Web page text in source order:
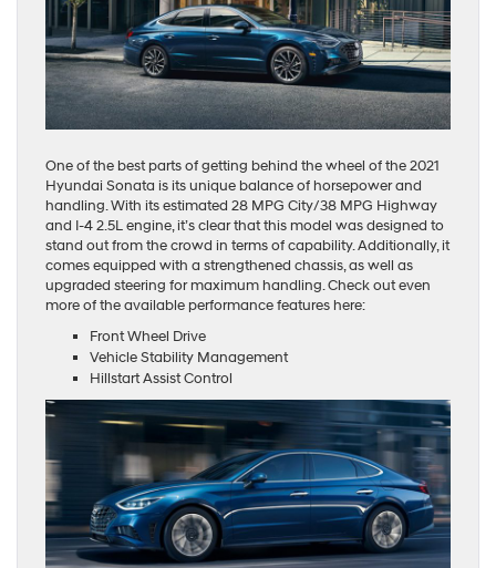
One of the best parts of getting behind the wheel of the 2021
Hyundai Sonata is its unique balance of horsepower and
handling. With its estimated 28 MPG City/38 MPG Highway
and I-4 2.5L engine, it’s clear that this model was designed to
stand out from the crowd in terms of capability. Additionally, it
comes equipped with a strengthened chassis, as well as
upgraded steering for maximum handling. Check out even
more of the available performance features here:
Front Wheel Drive
Vehicle Stability Management
Hillstart Assist Control